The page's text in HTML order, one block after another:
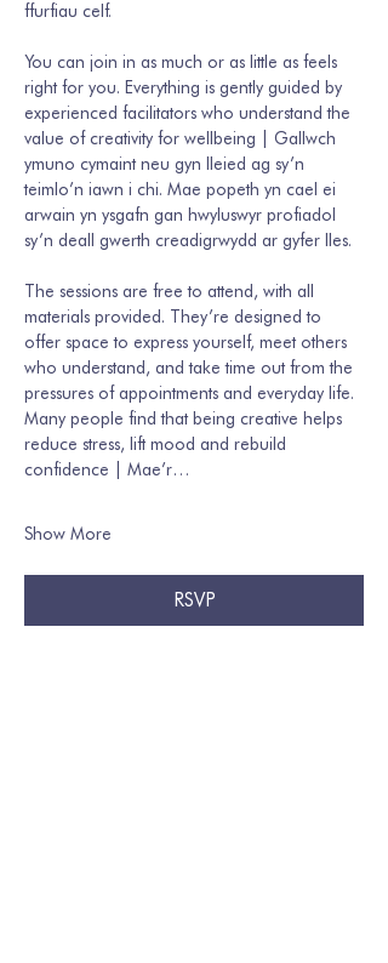
ffurfiau celf.
You can join in as much or as little as feels
right for you. Everything is gently guided by
experienced facilitators who understand the
value of creativity for wellbeing | Gallwch
ymuno cymaint neu gyn lleied ag sy’n
teimlo’n iawn i chi. Mae popeth yn cael ei
arwain yn ysgafn gan hwyluswyr profiadol
sy’n deall gwerth creadigrwydd ar gyfer lles.
The sessions are free to attend, with all
materials provided. They’re designed to
offer space to express yourself, meet others
who understand, and take time out from the
pressures of appointments and everyday life.
Many people find that being creative helps
reduce stress, lift mood and rebuild
confidence | Mae’r…
Show More
RSVP